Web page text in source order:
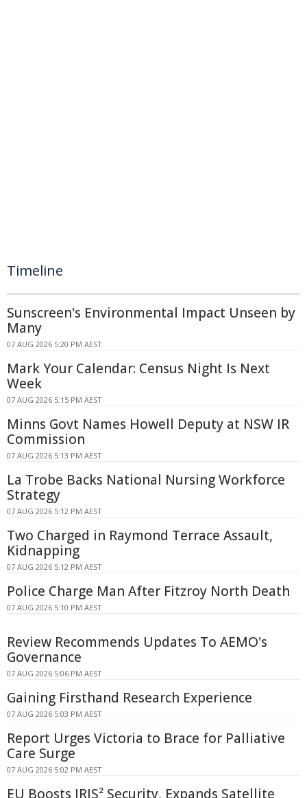
Timeline
Sunscreen's Environmental Impact Unseen by
Many
07 AUG 2026 5:20 PM AEST
Mark Your Calendar: Census Night Is Next
Week
07 AUG 2026 5:15 PM AEST
Minns Govt Names Howell Deputy at NSW IR
Commission
07 AUG 2026 5:13 PM AEST
La Trobe Backs National Nursing Workforce
Strategy
07 AUG 2026 5:12 PM AEST
Two Charged in Raymond Terrace Assault,
Kidnapping
07 AUG 2026 5:12 PM AEST
Police Charge Man After Fitzroy North Death
07 AUG 2026 5:10 PM AEST
Review Recommends Updates To AEMO's
Governance
07 AUG 2026 5:06 PM AEST
Gaining Firsthand Research Experience
07 AUG 2026 5:03 PM AEST
Report Urges Victoria to Brace for Palliative
Care Surge
07 AUG 2026 5:02 PM AEST
EU Boosts IRIS² Security, Expands Satellite